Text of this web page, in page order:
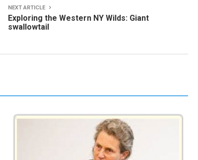
NEXT ARTICLE
Exploring the Western NY Wilds: Giant
swallowtail